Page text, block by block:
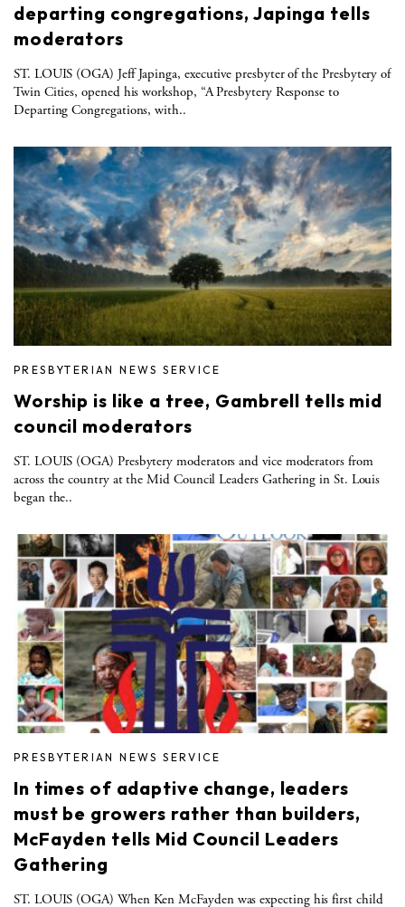
departing congregations, Japinga tells
moderators
ST. LOUIS (OGA) Jeff Japinga, executive presbyter of the Presbytery of
Twin Cities, opened his workshop, “A Presbytery Response to
Departing Congregations, with..
PRESBYTERIAN NEWS SERVICE
Worship is like a tree, Gambrell tells mid
council moderators
ST. LOUIS (OGA) Presbytery moderators and vice moderators from
across the country at the Mid Council Leaders Gathering in St. Louis
began the..
PRESBYTERIAN NEWS SERVICE
In times of adaptive change, leaders
must be growers rather than builders,
McFayden tells Mid Council Leaders
Gathering
ST. LOUIS (OGA) When Ken McFayden was expecting his first child